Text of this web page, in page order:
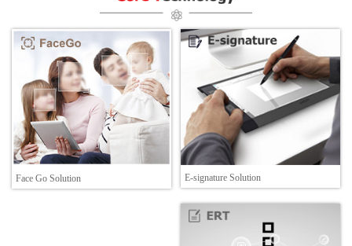
About Hanvon
Face Go Solution E-signature Solution